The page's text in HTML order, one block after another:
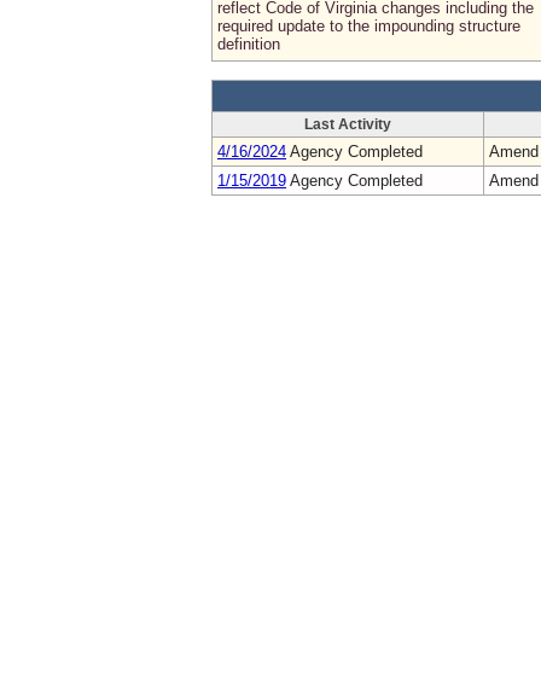
reflect Code of Virginia changes including the
required update to the impounding structure
definition
Last Activity
4/16/2024 Agency Completed
Amend
1/15/2019 Agency Completed Amend